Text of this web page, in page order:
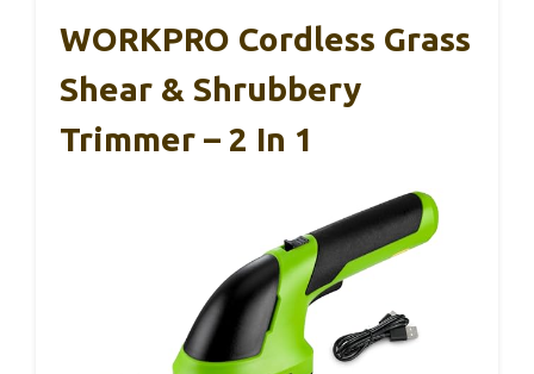
WORKPRO Cordless Grass
Shear & Shrubbery
Trimmer – 2 In 1